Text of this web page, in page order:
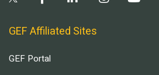
GEF Affiliated Sites
GEF Portal